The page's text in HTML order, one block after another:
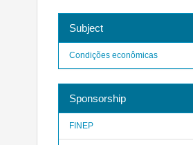
Subject
Condições econômicas
Sponsorship
FINEP